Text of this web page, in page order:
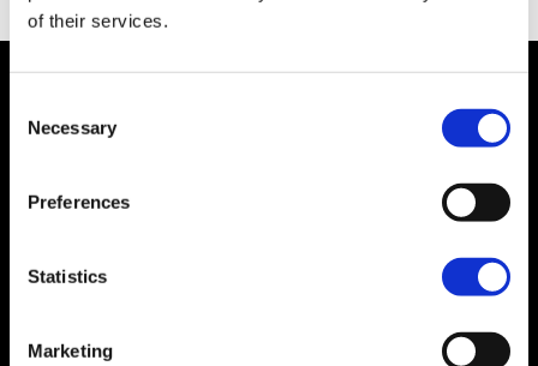
of their services.
Selection
Necessary
Preferences
Statistics
Marketing